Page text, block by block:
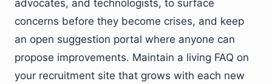
advocates, and technologists, to surface
concerns before they become crises, and keep
an open suggestion portal where anyone can
propose improvements. Maintain a living FAQ on
your recruitment site that grows with each new